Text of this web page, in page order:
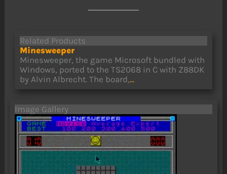
Related Products
Minesweeper
Minesweeper, the game Microsoft bundled with
Windows, ported to the TS2068 in C with Z88DK
by Alvin Albrecht. The board,...
Image Gallery